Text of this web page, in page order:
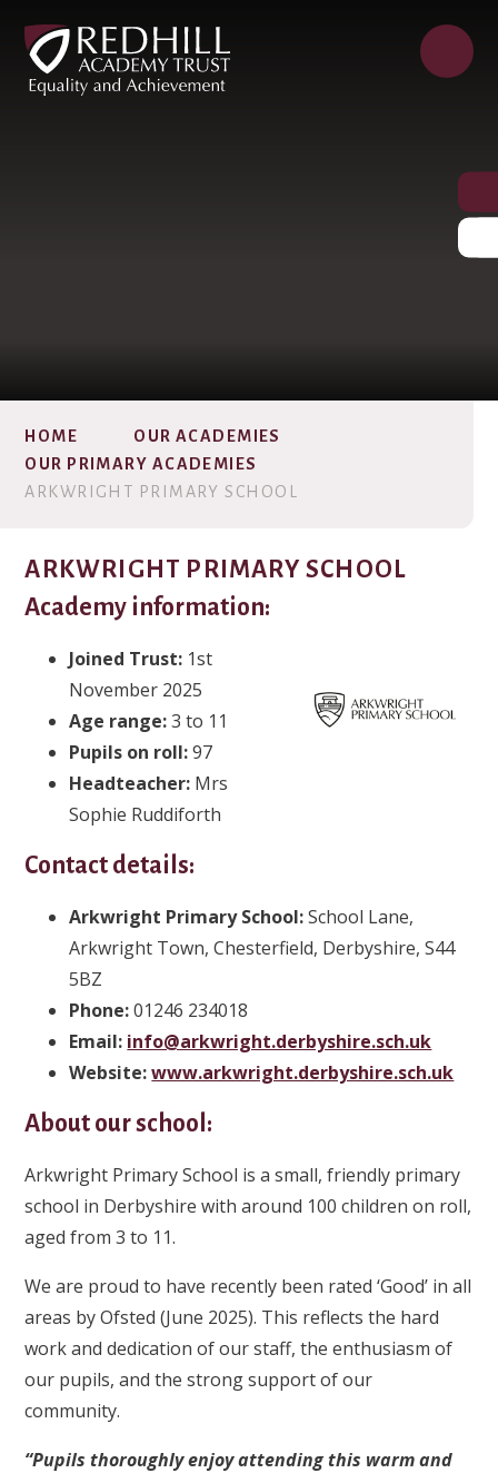
HOME
OUR ACADEMIES
OUR PRIMARY ACADEMIES
ARKWRIGHT PRIMARY SCHOOL
ARKWRIGHT PRIMARY SCHOOL
Academy information:
Joined Trust: 1st
November 2025
Age range:3 to 11
Pupils on roll:97
Headteacher: Mrs
Sophie Ruddiforth
Contact details:
Arkwright Primary School:School Lane,
Arkwright Town, Chesterfield, Derbyshire, S44
5BZ
Phone:01246 234018
Email: info@arkwright.derbyshire.sch.uk
Website:www.arkwright.derbyshire.sch.uk
About our school:
Arkwright Primary School is a small, friendly primary
school in Derbyshire with around 100 children on roll,
aged from 3 to 11.
We are proud to have recently been rated ‘Good’ in all
areas by Ofsted (June 2025). This reflects the hard
work and dedication of our staff, the enthusiasm of
our pupils, and the strong support of our
community.
“Pupils thoroughly enjoy attending this warm and